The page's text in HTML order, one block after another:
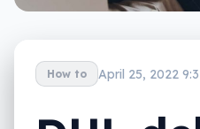
How to April 25, 2022